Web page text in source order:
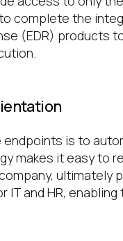
complete the
(EDR) products
is to
makes it easy to
ultimately
IT and HR,